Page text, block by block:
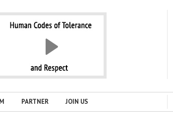
PARTNER JOIN US